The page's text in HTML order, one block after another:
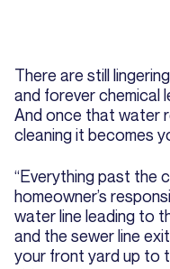
There are still
and forever chemical
And once that water
cleaning it becomes
“Everything past the
homeowner’s
water line leading to
and the sewer line
your front yard up to